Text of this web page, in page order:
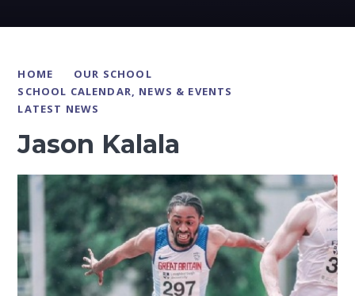
HOME
OUR SCHOOL
SCHOOL CALENDAR, NEWS & EVENTS
LATEST NEWS
Jason Kalala